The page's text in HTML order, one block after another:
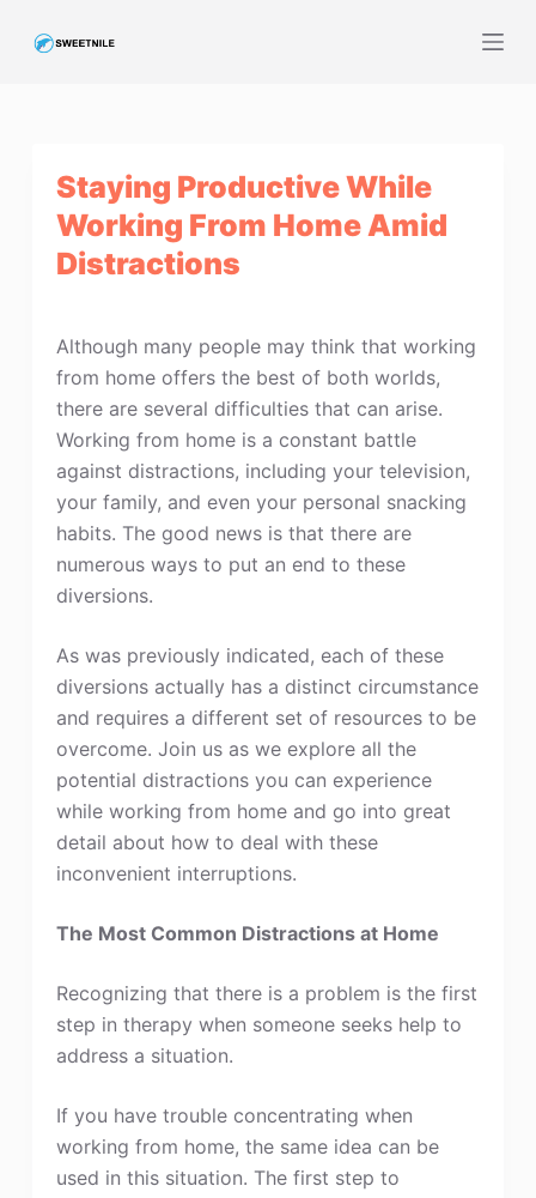
Staying Productive While
Working From Home Amid
Distractions
Although many people may think that working
from home offers the best of both worlds,
there are several difficulties that can arise.
Working from home is a constant battle
against distractions, including your television,
your family, and even your personal snacking
habits. The good news is that there are
numerous ways to put an end to these
diversions.
As was previously indicated, each of these
diversions actually has a distinct circumstance
and requires a different set of resources to be
overcome. Join us as we explore all the
potential distractions you can experience
while working from home and go into great
detail about how to deal with these
inconvenient interruptions.
The Most Common Distractions at Home
Recognizing that there is a problem is the first
step in therapy when someone seeks help to
address a situation.
If you have trouble concentrating when
working from home, the same idea can be
used in this situation. The first step to